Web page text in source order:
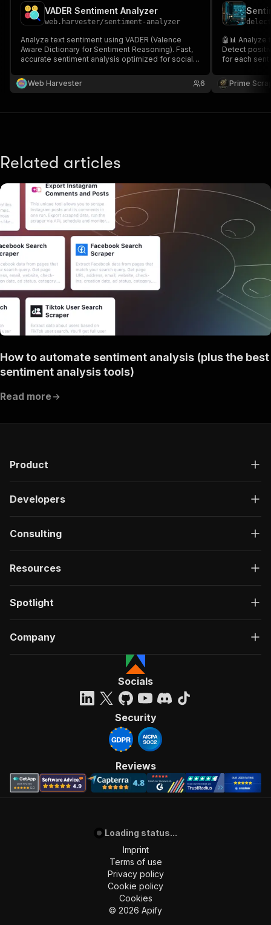
VADER Sentiment Analyzer
web.harvester/sentiment-analyzer
Analyze text sentiment using VADER (Valence
Aware Dictionary for Sentiment Reasoning). Fast,
accurate sentiment analysis optimized for social
required.
Web Harvester 6
🤖📊 Analyze
Detect
for each
feedback
media
Prime
Related articles
How to automate sentiment analysis (plus the best
sentiment analysis tools)
Read more
Product
Developers
Consulting
Resources
Spotlight
Company
Socials
Security
Reviews
Loading status...
Imprint
Terms of use
Privacy policy
Cookie policy
Cookies
© 2026 Apify